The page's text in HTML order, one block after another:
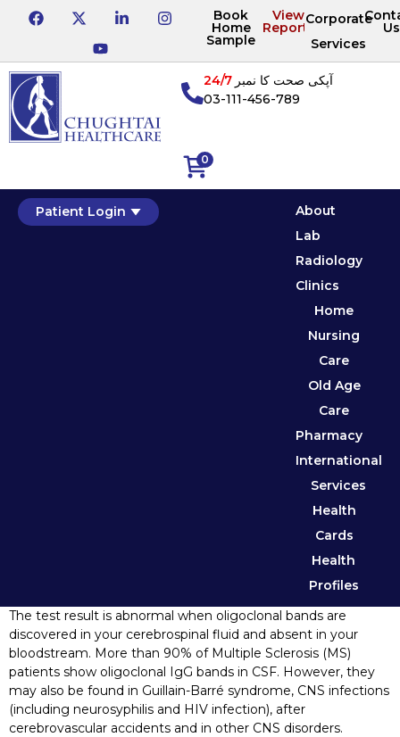
Book
Home
Sample
View
Reports
Corporate
Services
Us
0
آپکی صحت کا نمبر24/7
03-111-456-789
Patient Login
About
Lab
Radiology
Clinics
Home
Nursing
Care
Old Age
Care
Pharmacy
International
Services
Health
Cards
Health
Profiles
The test result is abnormal when oligoclonal bands are
discovered in your cerebrospinal fluid and absent in your
bloodstream. More than 90% of Multiple Sclerosis (MS)
patients show oligoclonal IgG bands in CSF. However, they
may also be found in Guillain-Barré syndrome, CNS infections
(including neurosyphilis and HIV infection), after
cerebrovascular accidents and in other CNS disorders.